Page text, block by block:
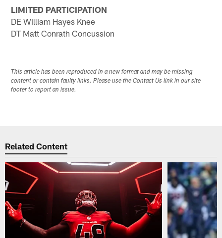
LIMITED PARTICIPATION
DE William Hayes Knee
DT Matt Conrath Concussion
This article has been reproduced in a new format and may be missing
content or contain faulty links. Please use the Contact Us link in our site
footer to report an issue.
Related Content